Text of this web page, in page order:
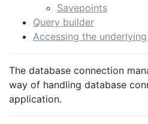
Savepoints
Query builder
Accessing the
The database connection
way of handling database
application.